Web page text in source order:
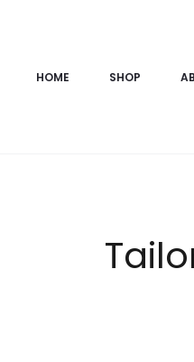
HOME SHOP